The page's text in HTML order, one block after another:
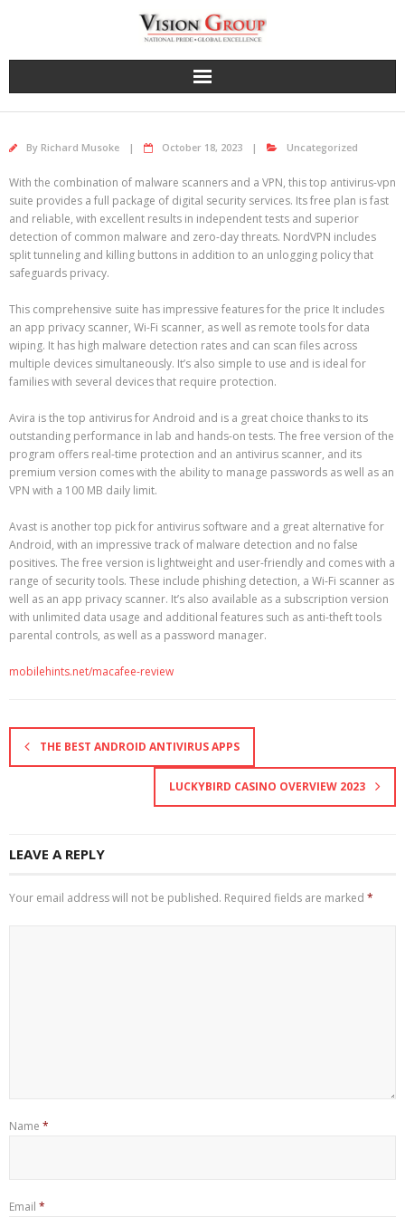
By Richard Musoke October 18, 2023 Uncategorized
With the combination of malware scanners and a VPN, this top antivirus-vpn
suite provides a full package of digital security services. Its free plan is fast
and reliable, with excellent results in independent tests and superior
detection of common malware and zero-day threats. NordVPN includes
split tunneling and killing buttons in addition to an unlogging policy that
safeguards privacy.
This comprehensive suite has impressive features for the price It includes
an app privacy scanner, Wi-Fi scanner, as well as remote tools for data
wiping. It has high malware detection rates and can scan files across
multiple devices simultaneously. It’s also simple to use and is ideal for
families with several devices that require protection.
Avira is the top antivirus for Android and is a great choice thanks to its
outstanding performance in lab and hands-on tests. The free version of the
program offers real-time protection and an antivirus scanner, and its
premium version comes with the ability to manage passwords as well as an
VPN with a 100 MB daily limit.
Avast is another top pick for antivirus software and a great alternative for
Android, with an impressive track of malware detection and no false
positives. The free version is lightweight and user-friendly and comes with a
range of security tools. These include phishing detection, a Wi-Fi scanner as
well as an app privacy scanner. It’s also available as a subscription version
with unlimited data usage and additional features such as anti-theft tools
parental controls, as well as a password manager.
mobilehints.net/macafee-review
THE BEST ANDROID ANTIVIRUS APPS
LUCKYBIRD CASINO OVERVIEW 2023
LEAVE A REPLY
Your email address will not be published. Required fields are marked *
Name *
Email *